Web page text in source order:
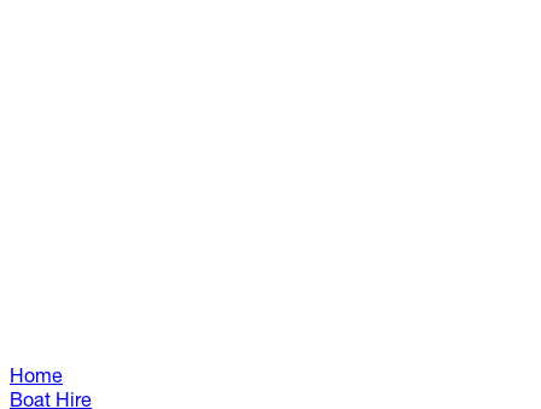
Home
Boat Hire